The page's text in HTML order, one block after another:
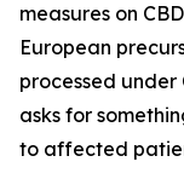
measures on
European
processed
asks for
to affected